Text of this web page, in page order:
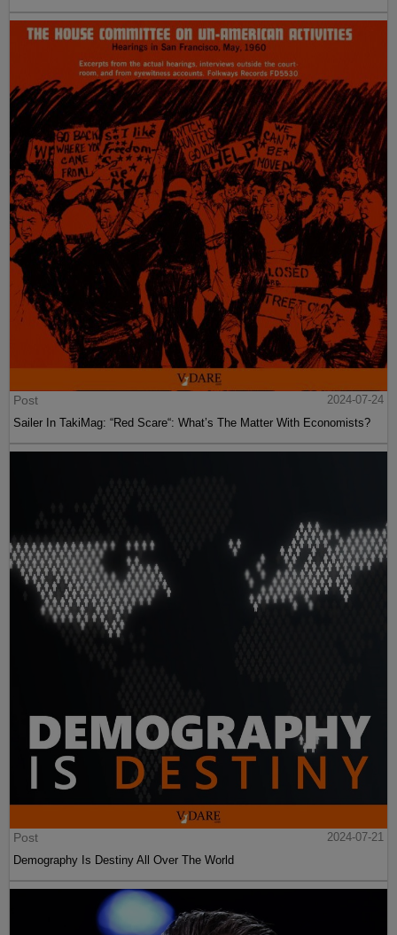
Post
2024-07-24
Sailer In TakiMag: “Red Scare“: What’s The Matter With Economists?
Post
2024-07-21
Demography Is Destiny All Over The World